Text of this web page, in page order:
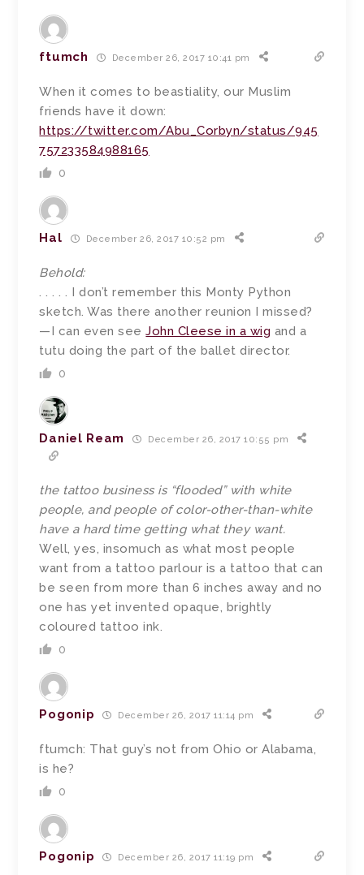
ftumch December 26, 2017 10:41 pm
When it comes to beastiality, our Muslim
friends have it down:
https://twitter.com/Abu_Corbyn/status/945
757233584988165
0
Hal December 26, 2017 10:52 pm
Behold:
. . . . . I don’t remember this Monty Python
sketch. Was there another reunion I missed?
—I can even seeJohn Cleese in a wig and a
tutu doing the part of the ballet director.
0
Daniel Ream December 26, 2017 10:55 pm
the tattoo business is “flooded” with white
people, and people of color-other-than-white
have a hard time getting what they want.
Well, yes, insomuch as what most people
want from a tattoo parlour is a tattoo that can
be seen from more than 6 inches away and no
one has yet invented opaque, brightly
coloured tattoo ink.
0
Pogonip December 26, 2017 11:14 pm
ftumch: That guy’s not from Ohio or Alabama,
is he?
0
Pogonip December 26, 2017 11:19 pm